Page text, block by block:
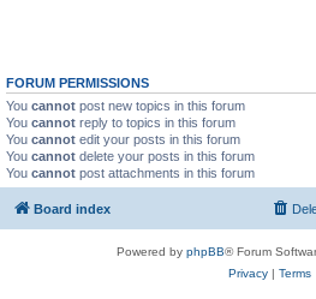
FORUM PERMISSIONS
You cannot post new topics in this forum
You cannot reply to topics in this forum
You cannot edit your posts in this forum
You cannot delete your posts in this forum
You cannot post attachments in this forum
Board index
Powered by phpBB® Forum
Privacy| Terms